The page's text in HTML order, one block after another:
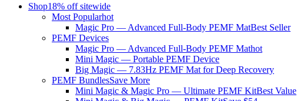
Shop18% off sitewide
Most Popularhot
Magic Pro — Advanced Full-Body PEMF MatBest Seller
PEMF Devices
Magic Pro — Advanced Full-Body PEMF Mathot
Mini Magic — Portable PEMF Device
Big Magic — 7.83Hz PEMF Mat for Deep Recovery
PEMF BundlesSave More
Mini Magic & Magic Pro — Ultimate PEMF KitBest Value